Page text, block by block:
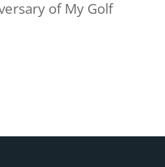
of My Golf